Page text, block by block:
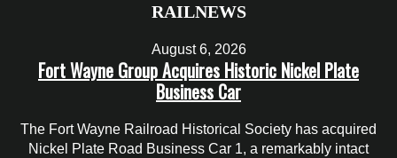
RAILNEWS
August 6, 2026
Fort Wayne Group Acquires Historic Nickel Plate
Business Car
The Fort Wayne Railroad Historical Society has acquired
Nickel Plate Road Business Car 1, a remarkably intact